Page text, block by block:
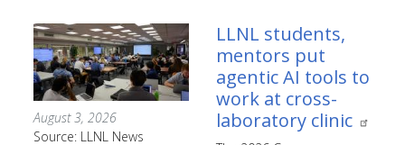
August 3, 2026
Source: LLNL News
LLNL students,
mentors put
agentic AI tools to
work at cross-
laboratory clinic